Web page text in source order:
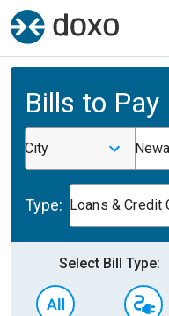
Bills to Pay
City
Type: Loans & Credit
Select Bill Type: